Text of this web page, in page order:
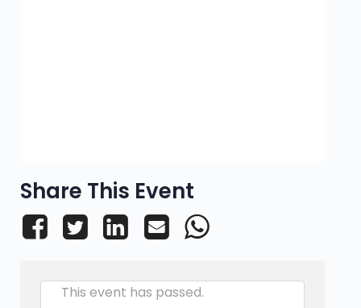
Share This Event
This event has passed.